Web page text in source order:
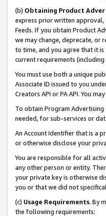
(b) Obtaining Product
express prior written approval,
Feeds. If you obtain Product
we may change, deprecate, or
to time, and you agree that it is
current requirements
You must use both a unique
Associate ID issued to you
Creators API or PA API. You
To obtain Program Advertising
needed, for sub-services or
An Account Identifier that is a
or otherwise disclose your
You are responsible for all
any other person or entity.
your private key is otherwise
you or that we did not
(c) Usage Requirements. By
the following requirements: